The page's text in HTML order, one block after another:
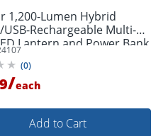
1,200-Lumen Hybrid
Rechargeable Multi-
Lantern and Power Bank,
3976
(0)
/each
Add to Cart